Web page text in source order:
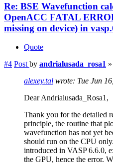
Re: BSE Wavefunction
OpenACC FATAL
missing on device) in
Quote
#4 Post by andrialusada_rosa1 »
alexey.tal wrote: Tue Jun
Dear Andrialusada_Rosa1,
Thank you for the detailed
principle, the routine that
wavefunction has not yet
should run on the CPU
introduced in VASP 6.6.0,
the GPU, hence the error.